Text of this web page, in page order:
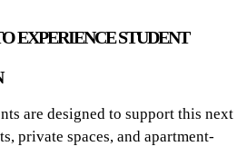
EXPERIENCE STUDENT
are designed to support this next
private spaces, and apartment-